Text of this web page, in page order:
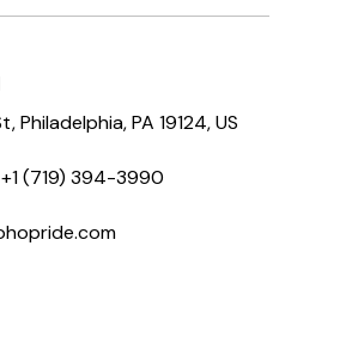
PA 19124, US
(719) 394-3990